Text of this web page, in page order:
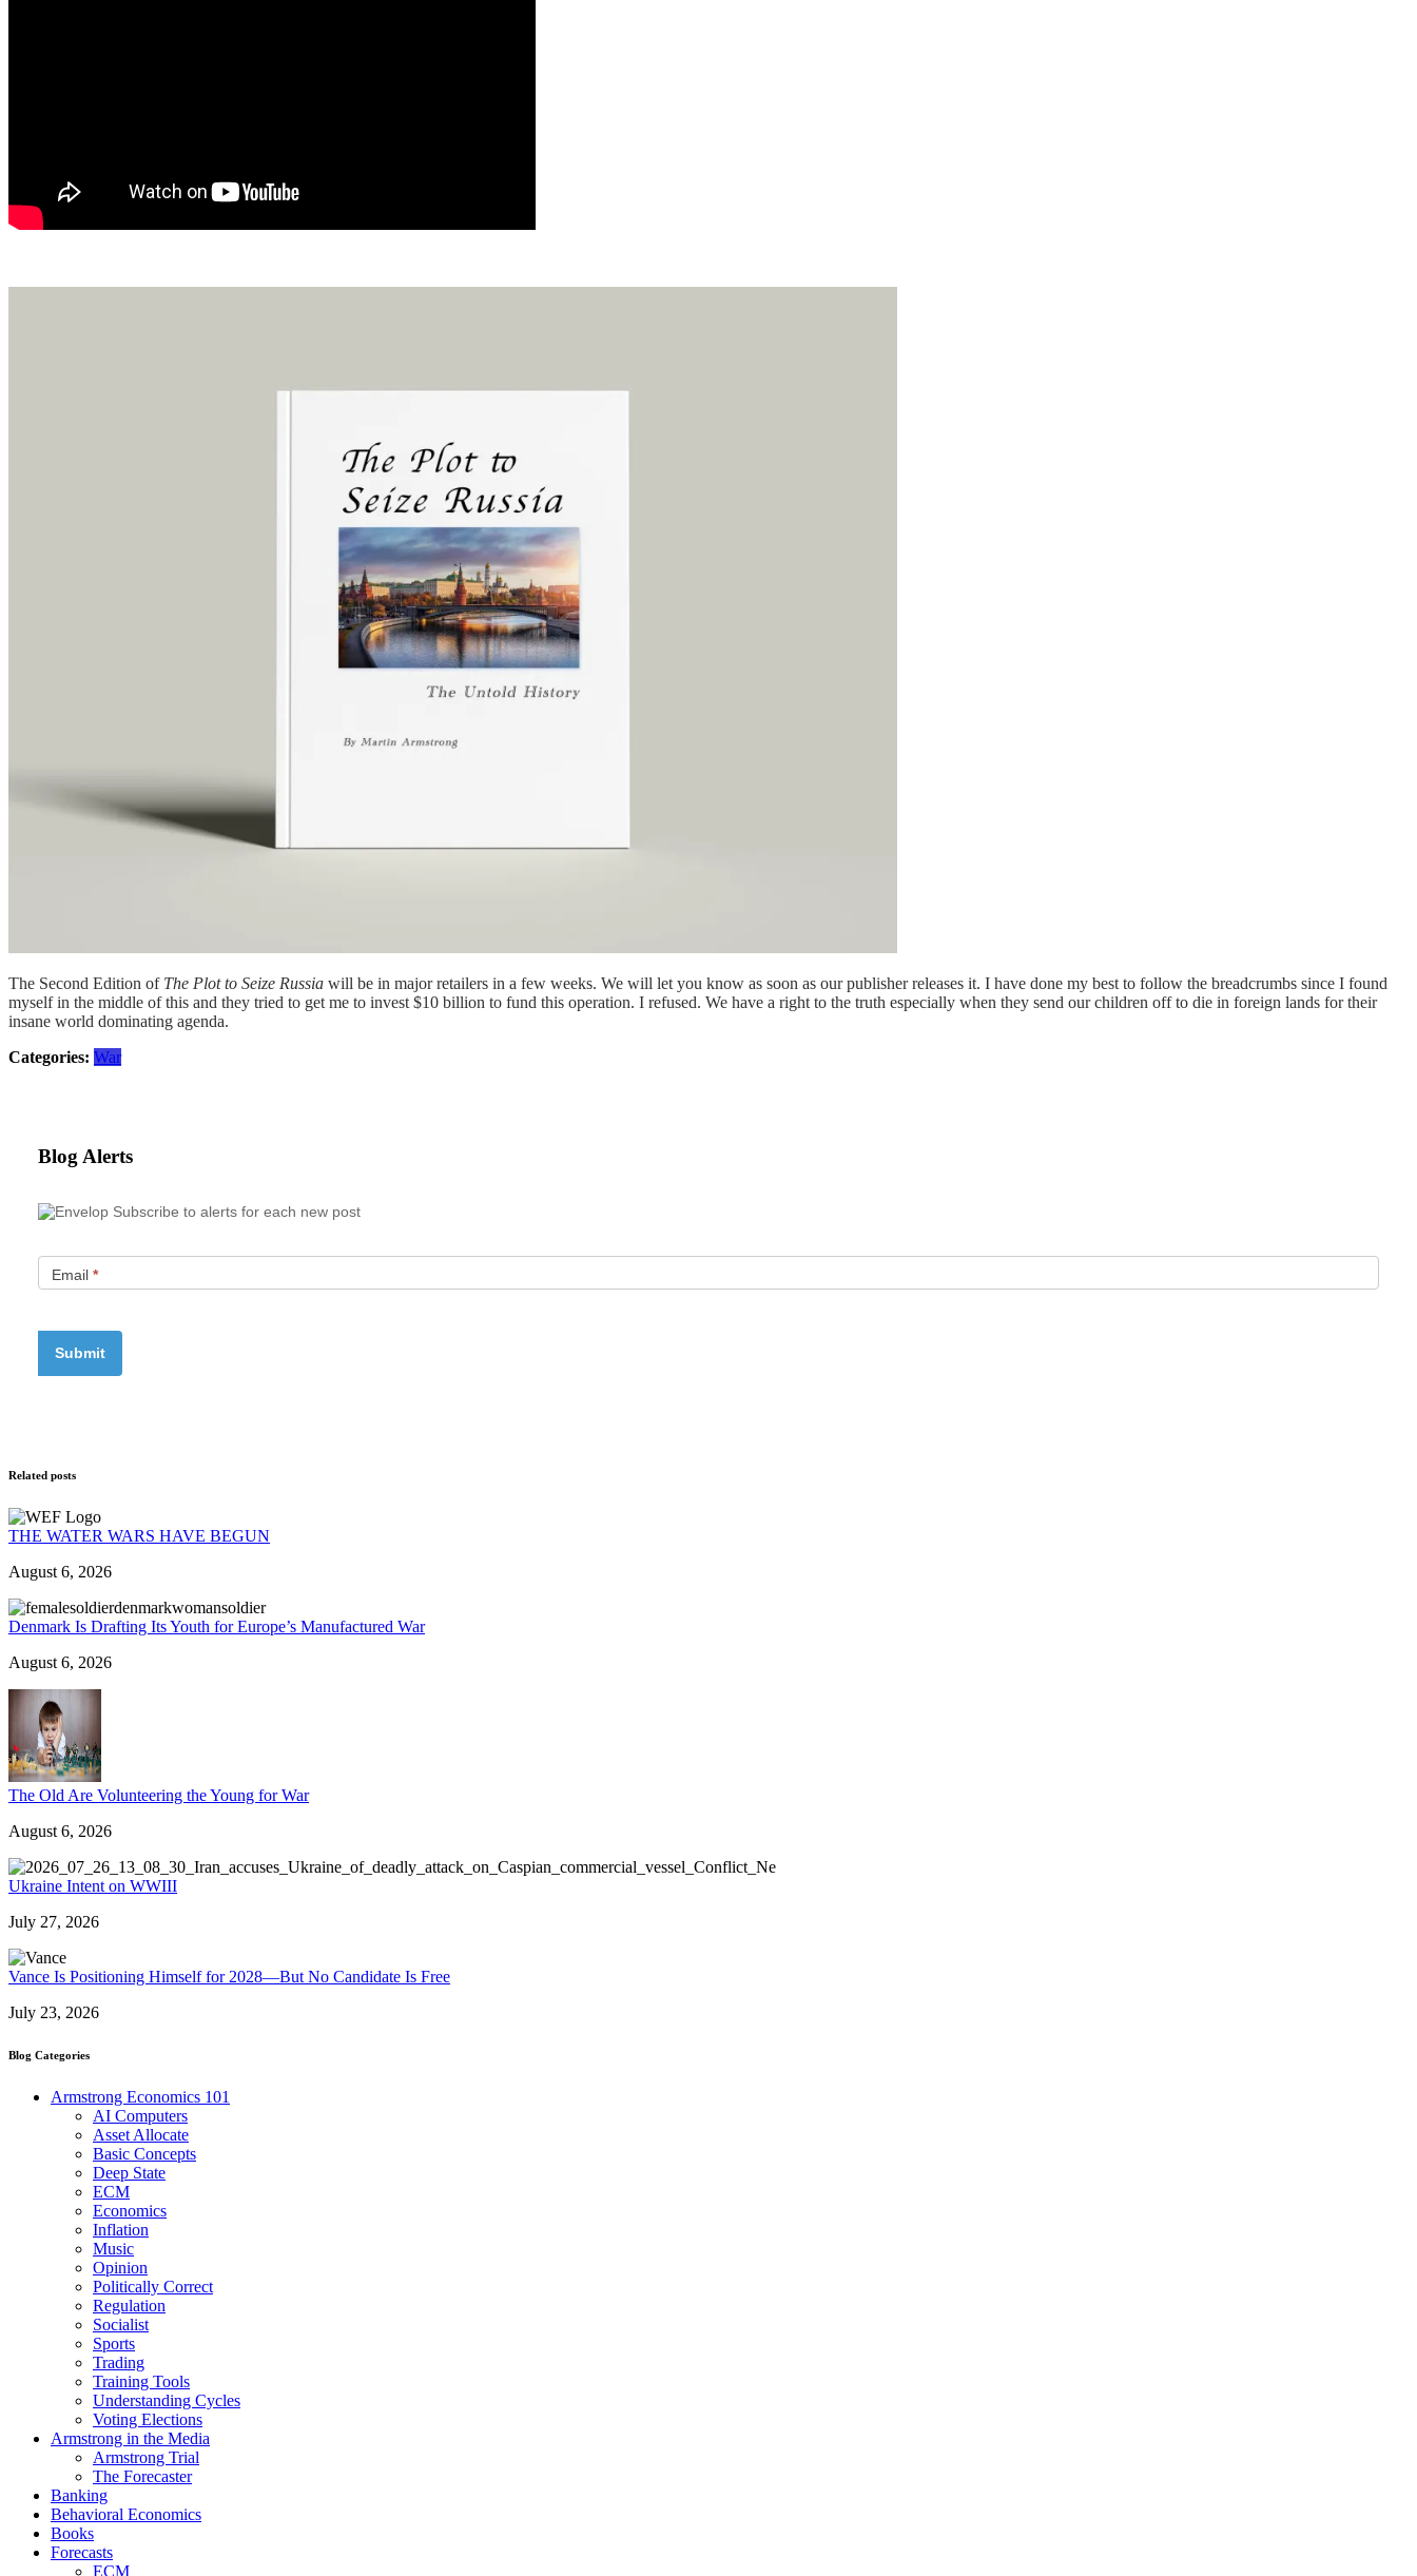
The Second Edition of The Plot to Seize Russia will be in major retailers in a few weeks. We will let you know as soon as our publisher releases it. I have done my best to follow the breadcrumbs since I found
myself in the middle of this and they tried to get me to invest $10 billion to fund this operation. I refused. We have a right to the truth especially when they send our children off to die in foreign lands for their
insane world dominating agenda.
Categories: War
Blog Alerts
Subscribe to alerts for each new post
Email *
Related posts
THE WATER WARS HAVE BEGUN
August 6, 2026
Denmark Is Drafting Its Youth for Europe’s Manufactured War
August 6, 2026
The Old Are Volunteering the Young for War
August 6, 2026
Ukraine Intent on WWIII
July 27, 2026
Vance Is Positioning Himself for 2028—But No Candidate Is Free
July 23, 2026
Blog Categories
Armstrong Economics 101
AI Computers
Asset Allocate
Basic Concepts
Deep State
ECM
Economics
Inflation
Music
Opinion
Politically Correct
Regulation
Socialist
Sports
Trading
Training Tools
Understanding Cycles
Voting Elections
Armstrong in the Media
Armstrong Trial
The Forecaster
Banking
Behavioral Economics
Books
Forecasts
ECM